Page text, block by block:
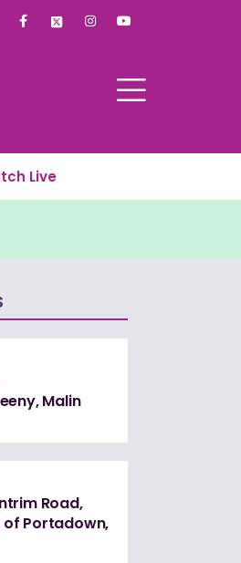
F
a
I
n
Y
o
b
e
Live
Malin
Road,
Portadown,